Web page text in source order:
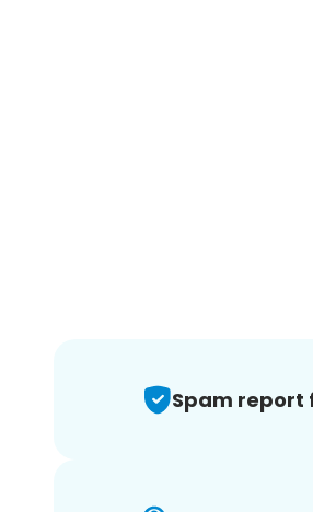
Spam report